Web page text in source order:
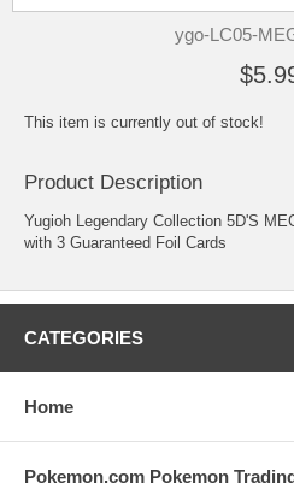
ygo-LC05-
This item is currently out of stock!
Product Description
Yugioh Legendary Collection 5D'S
with 3 Guaranteed Foil Cards
CATEGORIES
Home
Pokemon.com Pokemon